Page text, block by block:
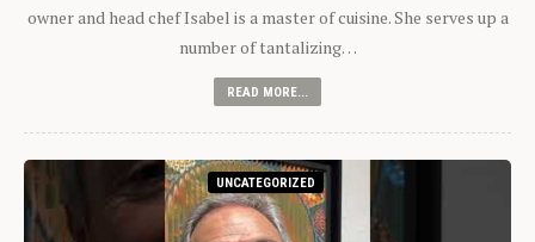
owner and head chef Isabel is a master of cuisine. She serves up a
number of tantalizing…
READ MORE...
UNCATEGORIZED